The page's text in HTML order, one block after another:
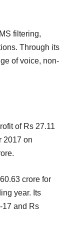
filtering,
Through its
of voice, non-
of Rs 27.11
2017 on
crore for
year. Its
17 and Rs